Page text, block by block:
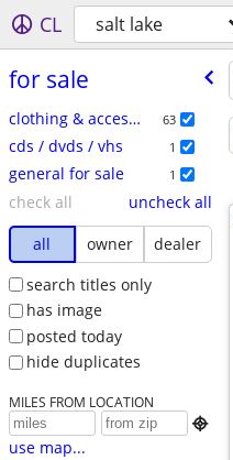
CL salt lake
for sale
clothing & accessories 63
cds / dvds / vhs 1
general for sale 1
check all
uncheck all
all
owner
dealer
search titles only
has image
posted today
hide duplicates
MILES FROM LOCATION

use map...